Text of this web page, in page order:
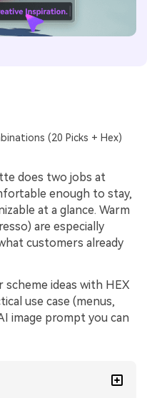
(20 Picks + Hex)
does two jobs at
enough to stay,
at a glance. Warm
are especially
customers already
ideas with HEX
use case (menus,
image prompt you can